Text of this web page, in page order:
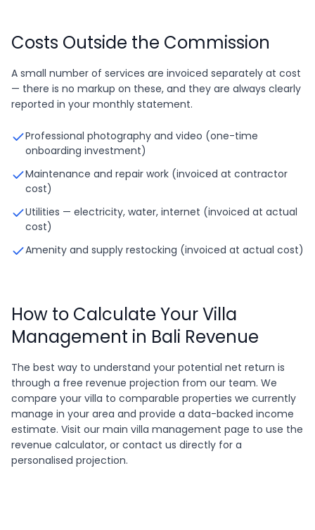
Costs Outside the Commission
A small number of services are invoiced separately at cost
— there is no markup on these, and they are always clearly
reported in your monthly statement.
Professional photography and video (one-time
onboarding investment)
Maintenance and repair work (invoiced at contractor
cost)
Utilities — electricity, water, internet (invoiced at actual
cost)
Amenity and supply restocking (invoiced at actual cost)
How to Calculate Your Villa
Management in Bali Revenue
The best way to understand your potential net return is
through a free revenue projection from our team. We
compare your villa to comparable properties we currently
manage in your area and provide a data-backed income
estimate. Visit our main villa management page to use the
revenue calculator, or contact us directly for a
personalised projection.